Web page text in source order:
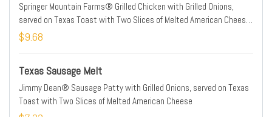
Springer Mountain Farms® Grilled Chicken with Grilled Onions,
served on Texas Toast with Two Slices of Melted American Cheese
and Smithfield® Bacon
$9.68
Texas Sausage Melt
Jimmy Dean® Sausage Patty with Grilled Onions, served on Texas
Toast with Two Slices of Melted American Cheese